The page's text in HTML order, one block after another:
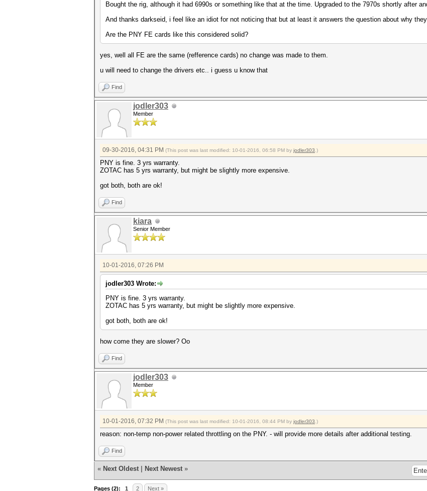
Bought the rig, although it had 6990s or something like that at the time. Upgraded to the 7970s shortly after
And thanks darkseid, i feel like an idiot for not noticing that but at least it answers the question about why
Are the PNY FE cards like this considered solid?
yes, well all FE are the same (refference cards) no change was made to them.
u will need to change the drivers etc.. i guess u know that
Find
jodler303
Member
09-30-2016, 04:31 PM (This post was last modified: 10-01-2016, 06:58 PM by jodler303 .)
PNY is fine. 3 yrs warranty.
ZOTAC has 5 yrs warranty, but might be slightly more expensive.
got both, both are ok!
Find
kiara
Senior Member
10-01-2016, 07:26 PM
jodler303 Wrote:
PNY is fine. 3 yrs warranty.
ZOTAC has 5 yrs warranty, but might be slightly more expensive.
got both, both are ok!
how come they are slower? Oo
Find
jodler303
Member
10-01-2016, 07:32 PM (This post was last modified: 10-01-2016, 08:44 PM by jodler303 .)
reason: non-temp non-power related throttling on the PNY. - will provide more details after additional testing.
Find
« Next Oldest Next Newest »
Pages (2): 1 2 Next »